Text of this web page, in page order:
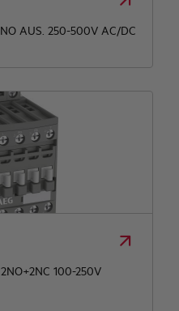
AUS. 250-500V AC/DC
100-250V